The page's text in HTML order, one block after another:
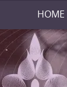
HOME